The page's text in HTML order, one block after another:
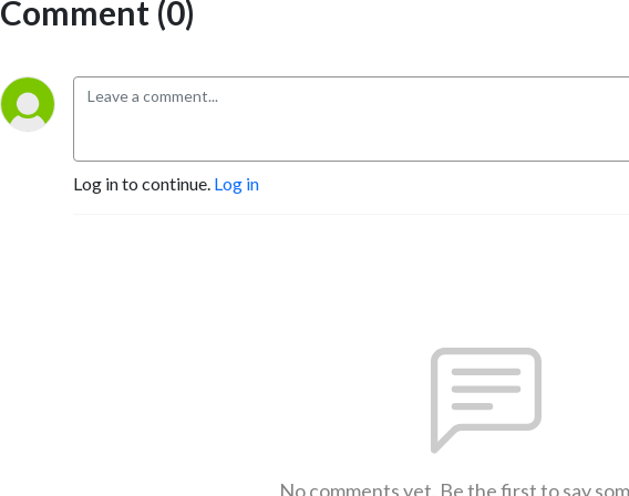
Comment (0)
Log in to continue. Log in
No comments yet. Be the first to say